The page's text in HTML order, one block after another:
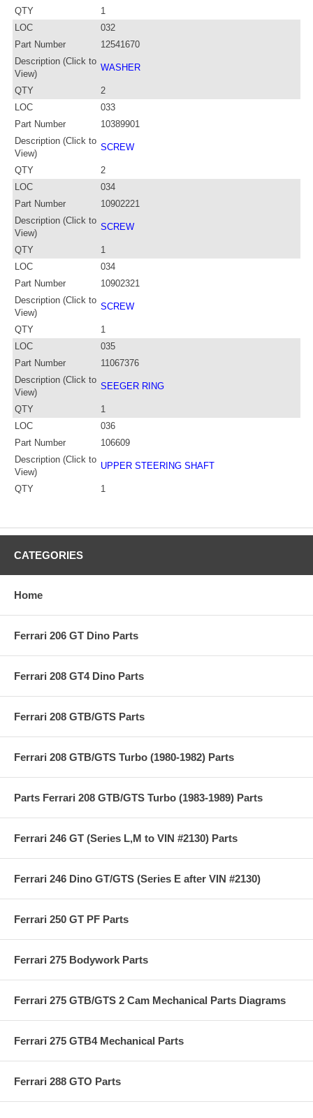
QTY
1
LOC
032
Part Number
12541670
Description (Click to
View)
WASHER
QTY
2
LOC
033
Part Number
10389901
Description (Click to
View)
SCREW
QTY
2
LOC
034
Part Number
10902221
Description (Click to
View)
SCREW
QTY
1
LOC
034
Part Number
10902321
Description (Click to
View)
SCREW
QTY
1
LOC
035
Part Number
11067376
Description (Click to
View)
SEEGER RING
QTY
1
LOC
036
Part Number
106609
Description (Click to
View)
UPPER STEERING SHAFT
QTY 1
CATEGORIES
Home
Ferrari 206 GT Dino Parts
Ferrari 208 GT4 Dino Parts
Ferrari 208 GTB/GTS Parts
Ferrari 208 GTB/GTS Turbo (1980-1982) Parts
Parts Ferrari 208 GTB/GTS Turbo (1983-1989) Parts
Ferrari 246 GT (Series L,M to VIN #2130) Parts
Ferrari 246 Dino GT/GTS (Series E after VIN #2130)
Ferrari 250 GT PF Parts
Ferrari 275 Bodywork Parts
Ferrari 275 GTB/GTS 2 Cam Mechanical Parts Diagrams
Ferrari 275 GTB4 Mechanical Parts
Ferrari 288 GTO Parts